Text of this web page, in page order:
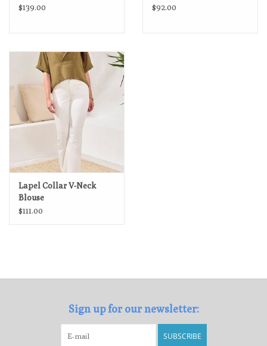
$139.00
$92.00
Lapel Collar V-Neck
Blouse
$111.00
Sign up for our newsletter:
SUBSCRIBE